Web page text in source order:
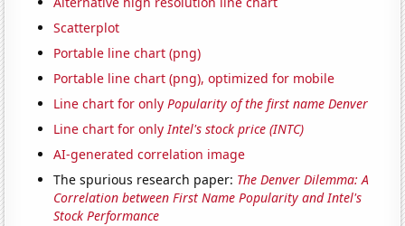
Scatterplot
Portable line chart (png)
Portable line chart (png), optimized for mobile
Line chart for onlyPopularity of the first name Denver
Line chart for onlyIntel's stock price (INTC)
AI-generated correlation image
The spurious research paper: The Denver Dilemma: A
Correlation between First Name Popularity and Intel's
Stock Performance